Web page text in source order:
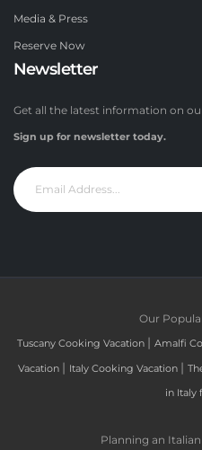
Media & Press
Reserve Now
Newsletter
Get all the latest information on
Sign up for newsletter today.
Our
Tuscany Cooking Vacation | Amalfi
Vacation | Italy Cooking Vacation |
in Italy
Planning an